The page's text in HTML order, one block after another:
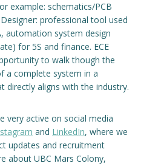
example: schematics/PCB
professional tool used
automation system design
for 5S and finance. ECE
to walk though the
a complete system in a
directly aligns with the industry.
very active on social media
and LinkedIn, where we
updates and recruitment
about UBC Mars Colony,